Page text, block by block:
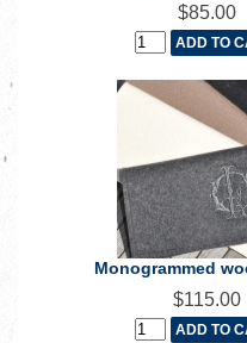
$85.00
Monogrammed
$115.00